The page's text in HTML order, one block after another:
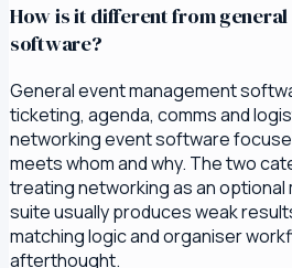
How is it different from
software?
General event management
ticketing, agenda, comms and
networking event software
meets whom and why. The two
treating networking as an optional
suite usually produces weak
matching logic and organiser
afterthought.